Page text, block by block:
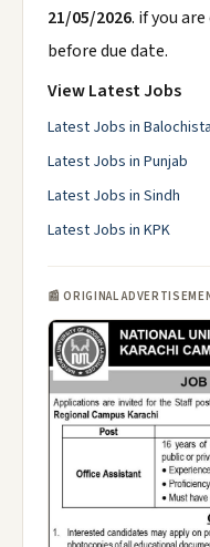
21/05/2026. if you
before due date.
View Latest Jobs
Latest Jobs in
Latest Jobs in Punjab
Latest Jobs in Sindh
Latest Jobs in KPK
📰 ORIGINAL